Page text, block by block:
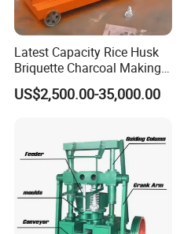
Latest Capacity Rice Husk
Briquette Charcoal Making
Machine
US$2,500.00-35,000.00